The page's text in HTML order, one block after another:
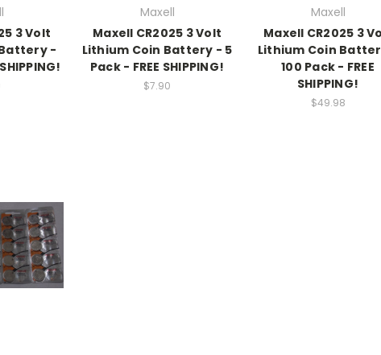
3 Volt
-
Maxell
Maxell CR2025 3 Volt
Lithium Coin Battery - 5
Pack - FREE SHIPPING!
$7.90
Maxell
Maxell CR2025 3
Lithium Coin
100 Pack - FREE
SHIPPING!
$49.98